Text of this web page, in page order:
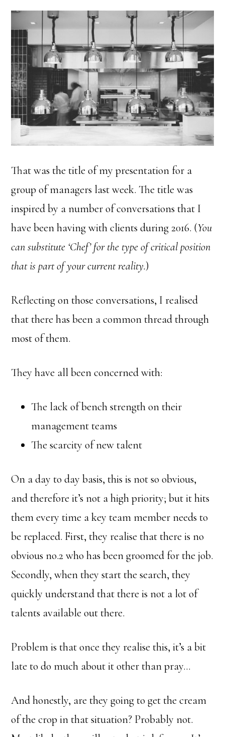
That was the title of my presentation for a
group of managers last week. The title was
inspired by a number of conversations that I
have been having with clients during 2016. (You
can substitute ‘Chef’ for the type of critical position
that is part of your current reality.)
Reflecting on those conversations, I realised
that there has been a common thread through
most of them.
They have all been concerned with:
The lack of bench strength on their
management teams
The scarcity of new talent
On a day to day basis, this is not so obvious,
and therefore it’s not a high priority; but it hits
them every time a key team member needs to
be replaced. First, they realise that there is no
obvious no.2 who has been groomed for the job.
Secondly, when they start the search, they
quickly understand that there is not a lot of
talents available out there.
Problem is that once they realise this, it’s a bit
late to do much about it other than pray…
And honestly, are they going to get the cream
of the crop in that situation? Probably not.